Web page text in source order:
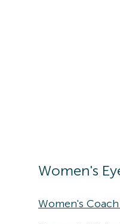
Women's
Women's Coach